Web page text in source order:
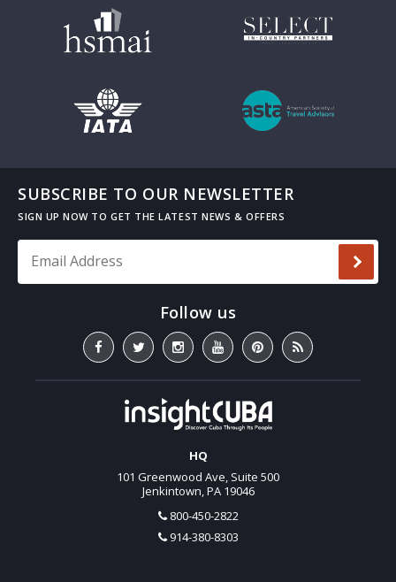
SUBSCRIBE TO OUR NEWSLETTER
HQ
101 Greenwood Ave, Suite 500
Jenkintown, PA 19046
800-450-2822
914-380-8303